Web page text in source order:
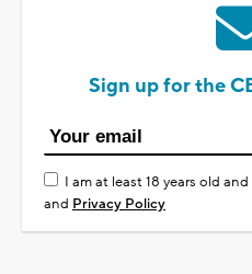
Sign up for the
I am at least 18 years old
and Privacy Policy